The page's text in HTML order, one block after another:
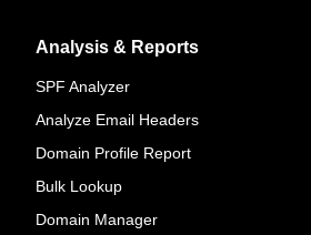
Analysis & Reports
SPF Analyzer
Analyze Email Headers
Domain Profile Report
Bulk Lookup
Domain Manager